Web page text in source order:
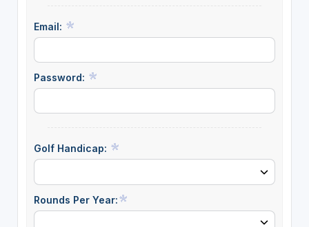
Email:
Password:
Golf Handicap:
Rounds Per Year: